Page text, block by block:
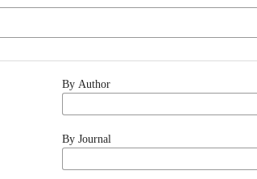
By Author
By Journal